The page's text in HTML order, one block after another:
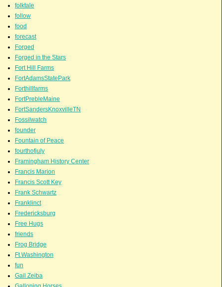
folktale
follow
food
forecast
Forged
Forged in the Stars
Fort Hill Farms
FortAdamsStatePark
Forthillfarms
FortPrebleMaine
FortSandersKnoxvilleTN
Fossilwatch
founder
Fountain of Peace
fourthofjuly
Framingham History Center
Francis Marion
Francis Scott Key
Frank Schwartz
Franklinct
Fredericksburg
Free Hugs
friends
Frog Bridge
Ft.Washington
fun
Gail Zeiba